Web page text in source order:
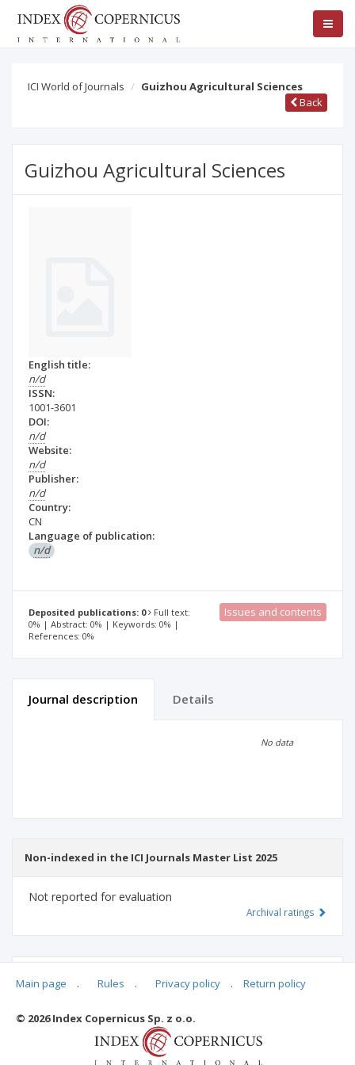
ICI World of Journals
Guizhou Agricultural Sciences
Back
Guizhou Agricultural Sciences
English title:
n/d
ISSN:
1001-3601
DOI:
n/d
Website:
n/d
Publisher:
n/d
Country:
CN
Language of publication:
n/d
Deposited publications: 0
Full text:
0% | Abstract: 0% | Keywords: 0% |
References: 0%
Issues and contents
Journal description Details
No data
Non-indexed in the ICI Journals Master List 2025
Not reported for evaluation
Archival ratings
Main page . Rules . Privacy policy . Return policy
© 2026 Index Copernicus Sp. z o.o.